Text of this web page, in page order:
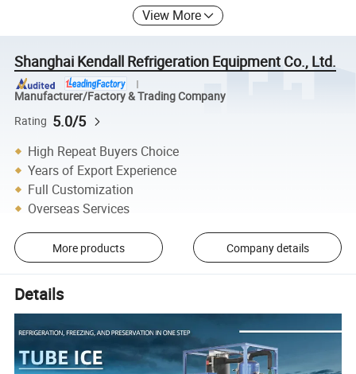
View More
Shanghai Kendall Refrigeration Equipment Co., Ltd.
Manufacturer/Factory & Trading Company
Rating 5.0/5
High Repeat Buyers Choice
Years of Export Experience
Full Customization
Overseas Services
More products Company details
Details